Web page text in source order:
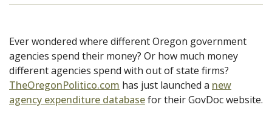
Ever wondered where different Oregon government
agencies spend their money? Or how much money
different agencies spend with out of state firms?
TheOregonPolitico.com has just launched a new
agency expenditure databasefor their GovDoc website.